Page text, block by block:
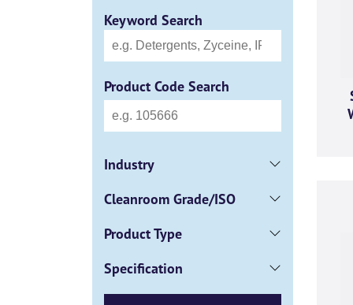
Keyword Search
Product Code Search
Industry
Cleanroom Grade/ISO
Product Type
Specification